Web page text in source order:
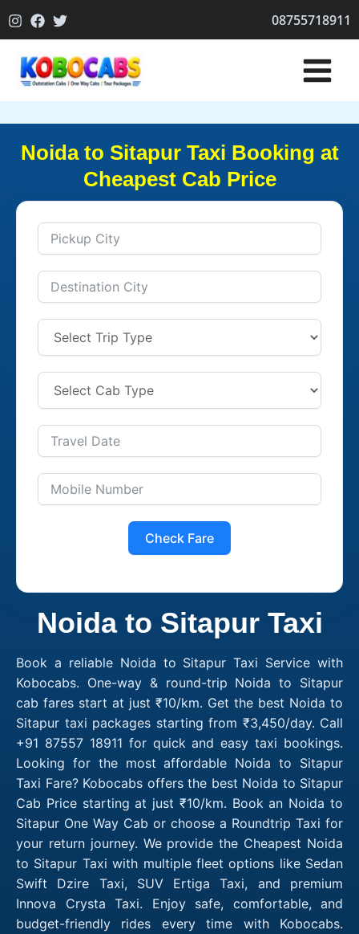
to
08755718911
Noida to Sitapur Taxi Booking at
Cheapest Cab Price
Check Fare
Noida to Sitapur Taxi
Book a reliable Noida to Sitapur Taxi Service with
Kobocabs. One-way & round-trip Noida to Sitapur
cab fares start at just ₹10/km. Get the best Noida to
Sitapur taxi packages starting from ₹3,450/day. Call
+91 87557 18911 for quick and easy taxi bookings.
Looking for the most affordable Noida to Sitapur
Taxi Fare? Kobocabs offers the best Noida to Sitapur
Cab Price starting at just ₹10/km. Book an Noida to
Sitapur One Way Cab or choose a Roundtrip Taxi for
your return journey. We provide the Cheapest Noida
to Sitapur Taxi with multiple fleet options like Sedan
Swift Dzire Taxi, SUV Ertiga Taxi, and premium
Innova Crysta Taxi. Enjoy safe, comfortable, and
budget-friendly rides every time with Kobocabs.